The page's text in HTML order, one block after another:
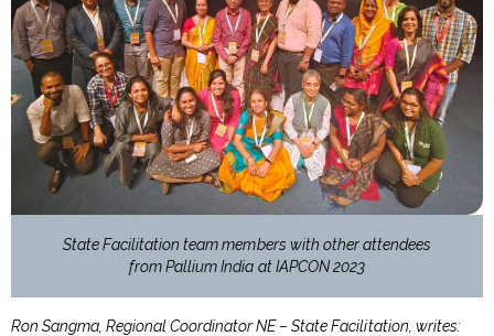
State Facilitation team members with other attendees
from Pallium India at IAPCON 2023
Ron Sangma, Regional Coordinator NE – State Facilitation, writes: